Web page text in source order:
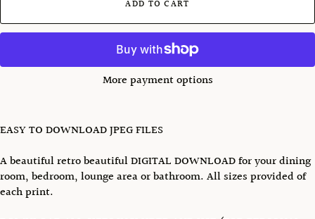
ADD TO CART
More payment options
EASY TO DOWNLOAD JPEG FILES
A beautiful retro beautiful DIGITAL DOWNLOAD for your dining
room, bedroom, lounge area or bathroom. All sizes provided of
each print.